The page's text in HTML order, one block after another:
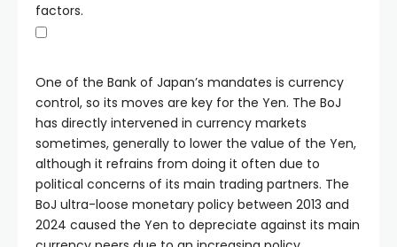
factors.
One of the Bank of Japan’s mandates is currency
control, so its moves are key for the Yen. The BoJ
has directly intervened in currency markets
sometimes, generally to lower the value of the Yen,
although it refrains from doing it often due to
political concerns of its main trading partners. The
BoJ ultra-loose monetary policy between 2013 and
2024 caused the Yen to depreciate against its main